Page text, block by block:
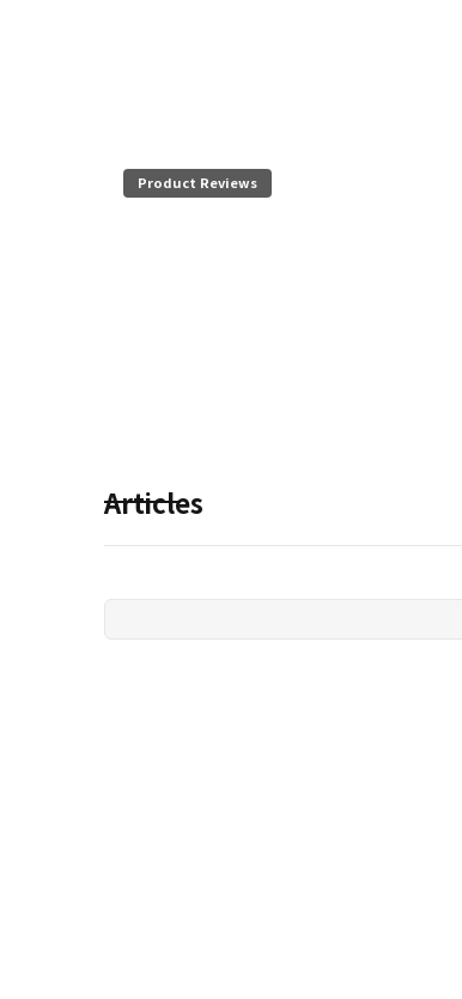
Product Reviews
Articles